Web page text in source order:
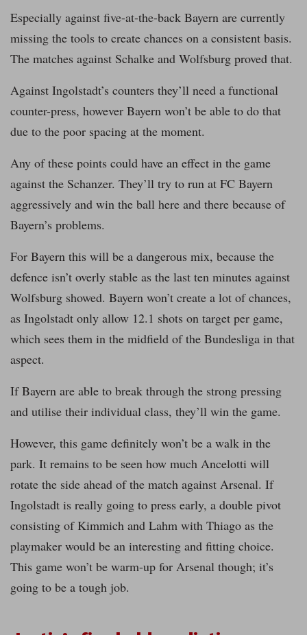
Especially against five-at-the-back Bayern are currently
missing the tools to create chances on a consistent basis.
The matches against Schalke and Wolfsburg proved that.
Against Ingolstadt’s counters they’ll need a functional
counter-press, however Bayern won’t be able to do that
due to the poor spacing at the moment.
Any of these points could have an effect in the game
against the Schanzer. They’ll try to run at FC Bayern
aggressively and win the ball here and there because of
Bayern’s problems.
For Bayern this will be a dangerous mix, because the
defence isn’t overly stable as the last ten minutes against
Wolfsburg showed. Bayern won’t create a lot of chances,
as Ingolstadt only allow 12.1 shots on target per game,
which sees them in the midfield of the Bundesliga in that
aspect.
If Bayern are able to break through the strong pressing
and utilise their individual class, they’ll win the game.
However, this game definitely won’t be a walk in the
park. It remains to be seen how much Ancelotti will
rotate the side ahead of the match against Arsenal. If
Ingolstadt is really going to press early, a double pivot
consisting of Kimmich and Lahm with Thiago as the
playmaker would be an interesting and fitting choice.
This game won’t be warm-up for Arsenal though; it’s
going to be a tough job.